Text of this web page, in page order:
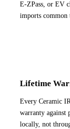
E-ZPass, or EV
imports common
Lifetime
Every Ceramic
warranty against
locally, not